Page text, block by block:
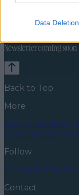
Data Deletion
Travel FoodFood
DiscoveringMusic
Newsletter coming soon
Back to Top
More
About usPrivacy
conditions
Follow
Instagram
Contact